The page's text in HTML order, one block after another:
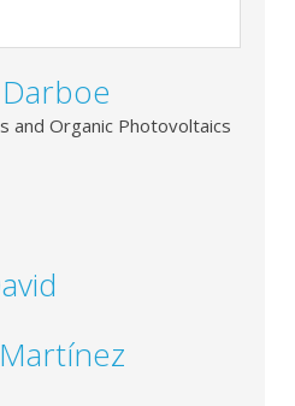
and Organic Photovoltaics